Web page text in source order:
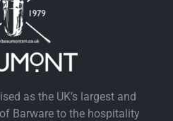
as the UK’s largest and
Barware to the hospitality